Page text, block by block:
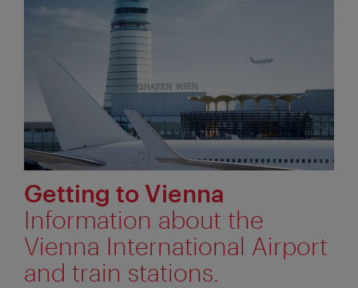
Getting to Vienna
Information about the
Vienna International Airport
and train stations.